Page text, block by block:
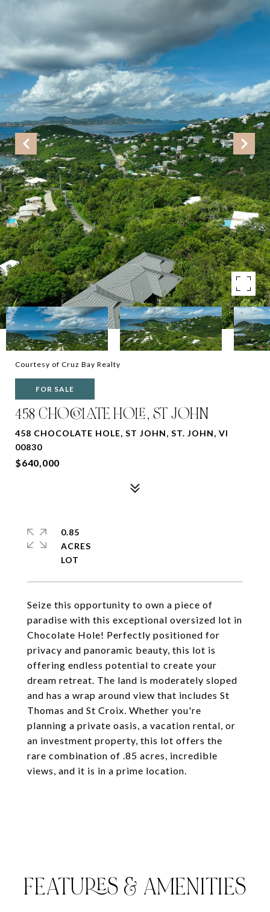
Courtesy of Cruz Bay Realty
FOR SALE
458 CHOCOLATE HOLE, ST JOHN
458 CHOCOLATE HOLE, ST JOHN, ST. JOHN, VI
00830
$640,000
Seize this opportunity to own a piece of
paradise with this exceptional oversized lot in
Chocolate Hole! Perfectly positioned for
privacy and panoramic beauty, this lot is
offering endless potential to create your
dream retreat. The land is moderately sloped
and has a wrap around view that includes St
Thomas and St Croix. Whether you're
planning a private oasis, a vacation rental, or
an investment property, this lot offers the
rare combination of .85 acres, incredible
views, and it is in a prime location.
0.85
ACRES
FEATURES & AMENITIES